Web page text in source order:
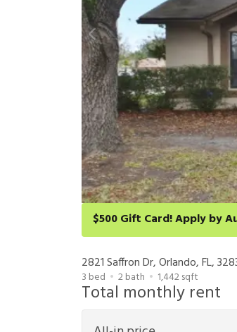
$500 Gift Card! Apply by
redeem within 6 months. New
2821 Saffron Dr, Orlando, FL,
3 bed 2bath 1,442sqft
Total monthly rent